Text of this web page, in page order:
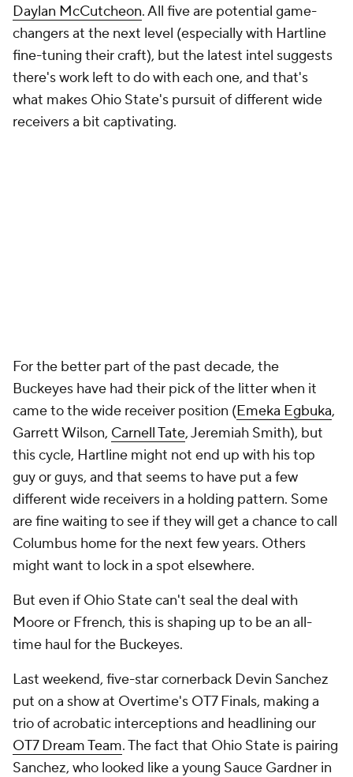
Daylan McCutcheon. All five are potential game-
changers at the next level (especially with Hartline
fine-tuning their craft), but the latest intel suggests
there's work left to do with each one, and that's
what makes Ohio State's pursuit of different wide
receivers a bit captivating.
For the better part of the past decade, the
Buckeyes have had their pick of the litter when it
came to the wide receiver position (Emeka Egbuka,
Garrett Wilson, Carnell Tate, Jeremiah Smith), but
this cycle, Hartline might not end up with his top
guy or guys, and that seems to have put a few
different wide receivers in a holding pattern. Some
are fine waiting to see if they will get a chance to call
Columbus home for the next few years. Others
might want to lock in a spot elsewhere.
But even if Ohio State can't seal the deal with
Moore or Ffrench, this is shaping up to be an all-
time haul for the Buckeyes.
Last weekend, five-star cornerback Devin Sanchez
put on a show at Overtime's OT7 Finals, making a
trio of acrobatic interceptions and headlining our
OT7 Dream Team. The fact that Ohio State is pairing
Sanchez, who looked like a young Sauce Gardner in